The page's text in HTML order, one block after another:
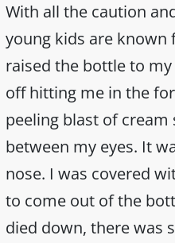
With all the caution
young kids are known
raised the bottle to
off hitting me in the
peeling blast of
between my eyes. It
nose. I was covered
to come out of the
died down, there was